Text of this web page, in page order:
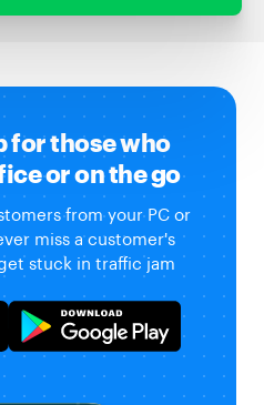
for those who
or on the go
from your PC or
miss a customer's
stuck in traffic jam